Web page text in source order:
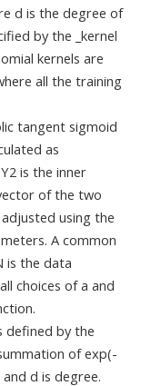
d is the degree of
by the _kernel
kernels are
all the training
tangent sigmoid
as
is the inner
of the two
using the
A common
is the data
choices of a and
defined by the
of exp(-
d is degree.